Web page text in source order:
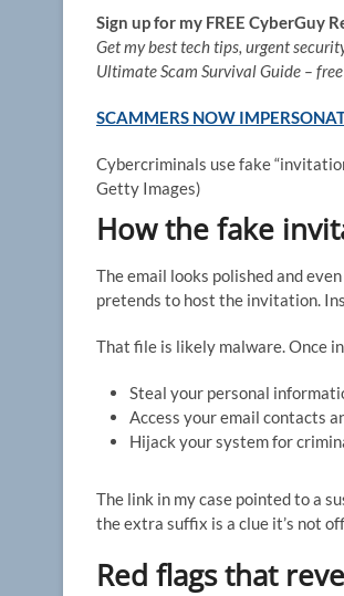
Sign up for my FREE CyberGuy
Get my best tech tips, urgent
Ultimate Scam Survival Guide –
SCAMMERS NOW
Cybercriminals use fake
Getty Images)
How the fake
The email looks polished and
pretends to host the invitation.
That file is likely malware. Once
Steal your personal
Access your email contacts
Hijack your system for
The link in my case pointed to a
the extra suffix is a clue it’s not
Red flags that